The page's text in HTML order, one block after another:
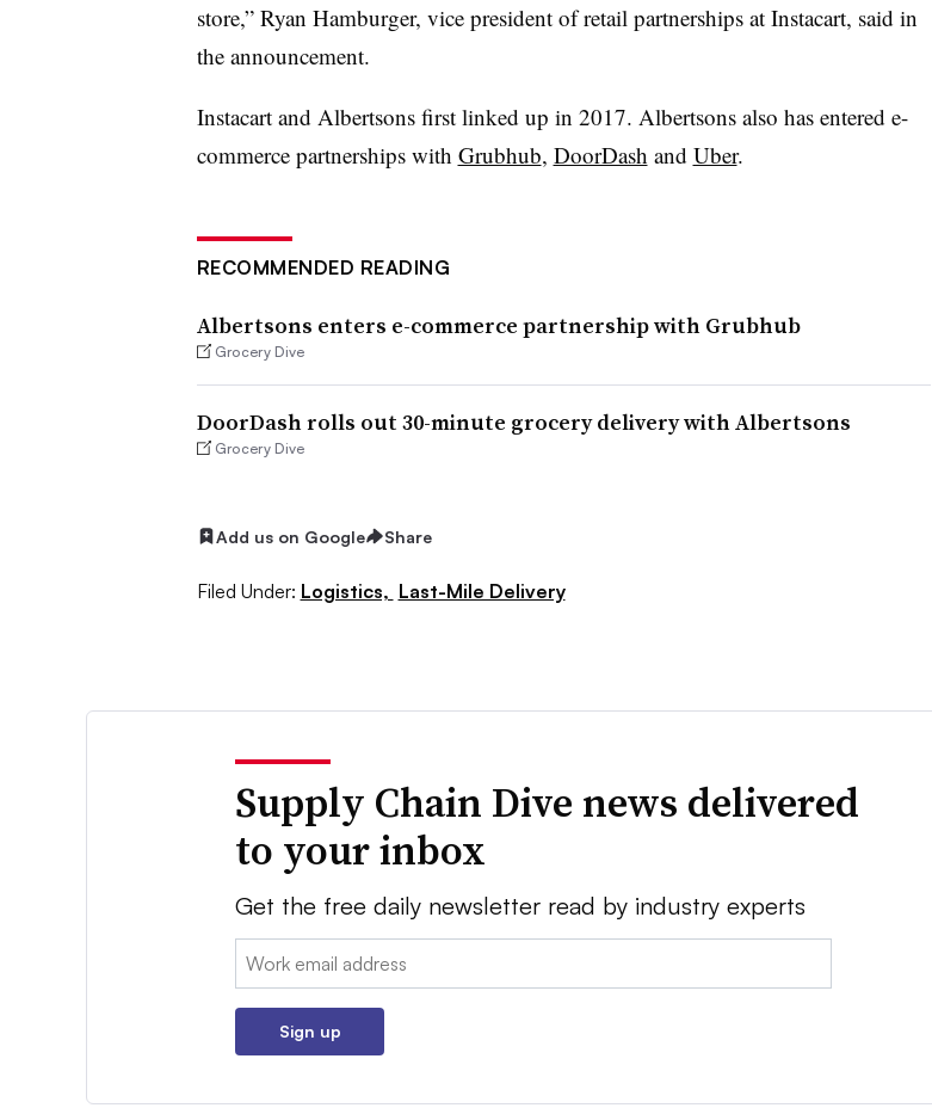
store,” Ryan Hamburger, vice president of retail partnerships at Instacart, said in
the announcement.
Instacartand Albertsons first linked up in 2017. Albertsons also has entered e-
commerce partnerships with Grubhub, DoorDash and Uber.
RECOMMENDED READING
Albertsons enters e-commerce partnership with Grubhub
Grocery Dive
DoorDash rolls out 30-minute grocery delivery with Albertsons
Grocery Dive
Add us on Google Share
Filed Under: Logistics, Last-Mile Delivery
Supply Chain Dive news delivered
to your inbox
Get the free daily newsletter read by industry experts
Email:
Sign up